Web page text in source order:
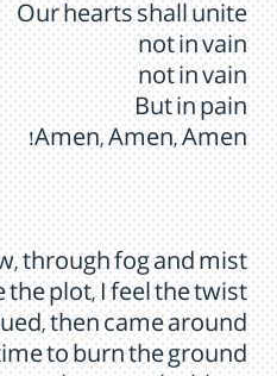
Our hearts shall unite
not in vain
not in vain
But in pain
Amen, Amen, Amen!
through fog and mist
the plot, I feel the twist
then came around
to burn the ground